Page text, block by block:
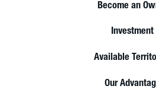
Become an
Investment
Available
Our